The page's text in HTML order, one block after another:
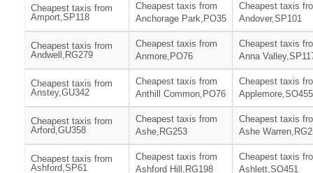
Cheapest taxis from
Amport,SP118
Cheapest taxis from
Anchorage Park,PO35
Cheapest taxis
Andover,SP101
Cheapest taxis from
Andwell,RG279
Cheapest taxis from
Anmore,PO76
Cheapest taxis
Anna
Cheapest taxis from
Anstey,GU342
Cheapest taxis from
Anthill Common,PO76
Cheapest taxis
Applemore,SO455
Cheapest taxis from
Arford,GU358
Cheapest taxis from
Ashe,RG253
Cheapest taxis
Ashe
Cheapest taxis from
Ashford,SP61
Cheapest taxis from
Ashford Hill,RG198
Cheapest taxis
Ashlett,SO451